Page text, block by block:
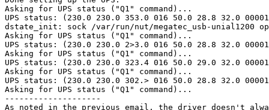
Asking for UPS status ("Q1" command)...
UPS status: (230.0 230.0 353.0 016 50.0 28.8 32.0
dstate_init: sock /var/run/nut/megatec_usb-unial1200
Asking for UPS status ("Q1" command)...
UPS status: (230.0 230.0 2>3.0 016 50.0 28.8 32.0
Asking for UPS status ("Q1" command)...
UPS status: (230.0 230.0 323.4 016 50.0 29.0 32.0
Asking for UPS status ("Q1" command)...
UPS status: (230.0 230.0 302.> 016 50.0 28.8 32.0
Asking for UPS status ("Q1" command)...
--------------------
As noted in the previous email, the driver doesn't